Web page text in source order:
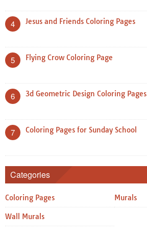
4 Jesus and Friends Coloring Pages
5 Flying Crow Coloring Page
6 3d Geometric Design Coloring Pages
7 Coloring Pages for Sunday School
Categories
Coloring Pages Murals
Wall Murals